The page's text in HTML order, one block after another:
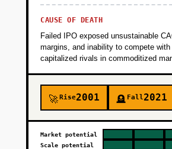
CAUSE OF DEATH
Failed IPO exposed unsustainable
margins, and inability to compete with
capitalized rivals in commoditized
🚀Rise2001 🪦 Fall2021
Market potential
Scale potential